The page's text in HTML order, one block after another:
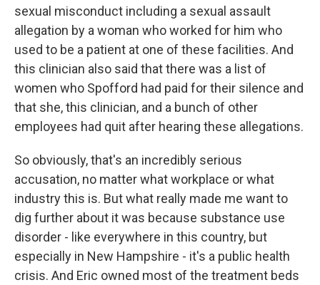
sexual misconduct including a sexual assault
allegation by a woman who worked for him who
used to be a patient at one of these facilities. And
this clinician also said that there was a list of
women who Spofford had paid for their silence and
that she, this clinician, and a bunch of other
employees had quit after hearing these allegations.
So obviously, that's an incredibly serious
accusation, no matter what workplace or what
industry this is. But what really made me want to
dig further about it was because substance use
disorder - like everywhere in this country, but
especially in New Hampshire - it's a public health
crisis. And Eric owned most of the treatment beds